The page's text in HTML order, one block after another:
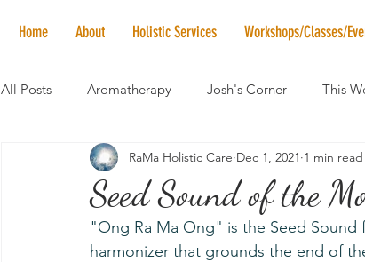
Home About Holistic Services Workshops/Classes/
All Posts Aromatherapy Josh's Corner This
Mantra of the Month Crystal of the Month
Honoring The States Vegan News
Seed Sound of the
RaMa Holistic Care Dec 1, 2021 1 min read
"Ong Ra Ma Ong" is the Seed
harmonizer that grounds the end of